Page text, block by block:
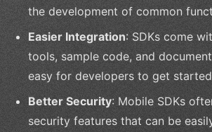
the development of common
Easier Integration: SDKs come
tools, sample code, and
easy for developers to get
Better Security: Mobile SDKs
security features that can be